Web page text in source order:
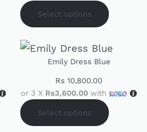
Select options
Emily Dress Blue
Rs 10,800.00
or 3 X Rs3,600.00 with
Select options